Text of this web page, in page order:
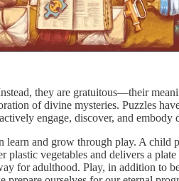
they are gratuitous—their
of divine mysteries. Puzzles
engage, discover, and embody
and grow through play. A
vegetables and delivers a
for adulthood. Play, in addition